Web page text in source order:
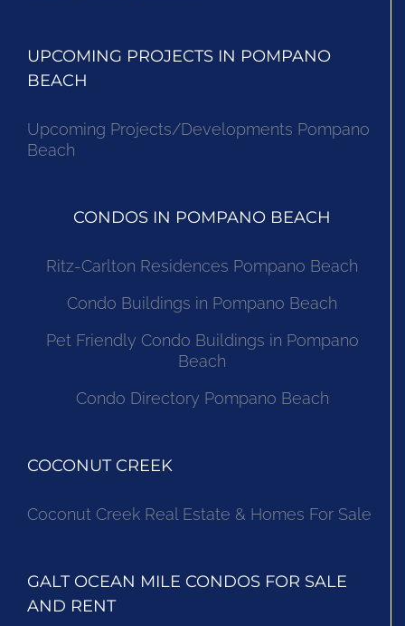
UPCOMING PROJECTS IN POMPANO
BEACH
Upcoming Projects/Developments Pompano
Beach
CONDOS IN POMPANO BEACH
Ritz-Carlton Residences Pompano Beach
Condo Buildings in Pompano Beach
Pet Friendly Condo Buildings in Pompano
Beach
Condo Directory Pompano Beach
COCONUT CREEK
Coconut Creek Real Estate & Homes For Sale
GALT OCEAN MILE CONDOS FOR SALE
AND RENT